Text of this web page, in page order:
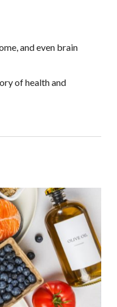
and even brain
of health and